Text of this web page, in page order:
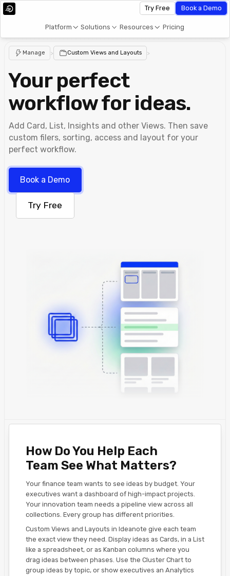
Platform Solutions Resources Pricing
Try Free Book a Demo
Manage > Custom Views and Layouts >
Your perfect
workflow for ideas.
Add Card, List, Insights and other Views. Then save
custom filers, sorting, access and layout for your
perfect workflow.
Book a Demo
Try Free
How Do You Help Each
Team See What Matters?
Your finance team wants to see ideas by budget. Your
executives want a dashboard of high-impact projects.
Your innovation team needs a pipeline view across all
collections. Every group has different priorities.
Custom Views and Layouts in Ideanote give each team
the exact view they need. Display ideas as Cards, in a List
like a spreadsheet, or as Kanban columns where you
drag ideas between phases. Use the Cluster Chart to
group ideas by topic, or show executives an Analytics